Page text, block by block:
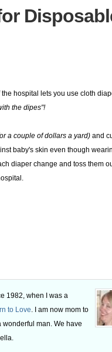
hospital lets you use cloth
the dipes"!
a couple of dollars a yard) and
baby's skin even though
diaper change and toss them
1982, when I was a
to Love. I am now mom to
man. We have